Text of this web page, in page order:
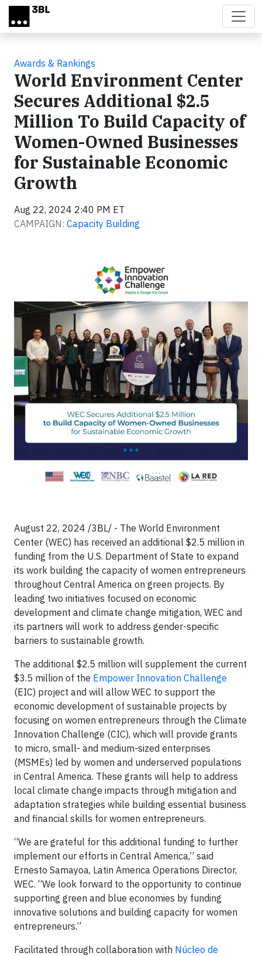
Skip to main content
Awards & Rankings
World Environment Center
Secures Additional $2.5
Million To Build Capacity of
Women-Owned Businesses
for Sustainable Economic
Growth
Aug 22, 2024 2:40 PM ET
CAMPAIGN: Capacity Building
August 22, 2024 /3BL/ - The World Environment
Center (WEC) has received an additional $2.5 million in
funding from the U.S. Department of State to expand
its work building the capacity of women entrepreneurs
throughout Central America on green projects. By
leading two initiatives focused on economic
development and climate change mitigation, WEC and
its partners will work to address gender-specific
barriers to sustainable growth.
The additional $2.5 million will supplement the current
$3.5 million of the Empower Innovation Challenge
(EIC) project and will allow WEC to support the
economic development of sustainable projects by
focusing on women entrepreneurs through the Climate
Innovation Challenge (CIC), which will provide grants
to micro, small- and medium-sized enterprises
(MSMEs) led by women and underserved populations
in Central America. These grants will help to address
local climate change impacts through mitigation and
adaptation strategies while building essential business
and financial skills for women entrepreneurs.
“We are grateful for this additional funding to further
implement our efforts in Central America,” said
Ernesto Samayoa, Latin America Operations Director,
WEC. “We look forward to the opportunity to continue
supporting green and blue economies by funding
innovative solutions and building capacity for women
entrepreneurs.”
Facilitated through collaboration with Núcleo de